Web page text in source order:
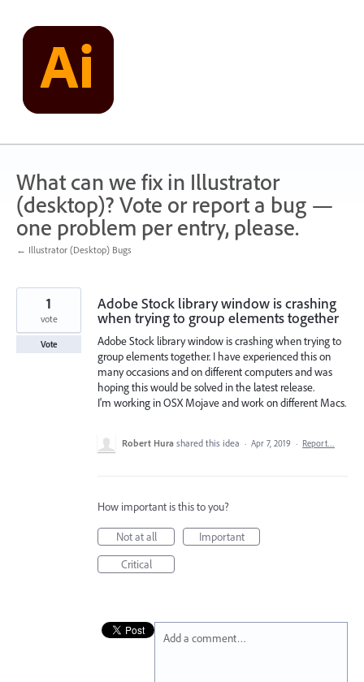
content
What can we fix in Illustrator
(desktop)? Vote or report a bug —
one problem per entry, please.
← Illustrator (Desktop) Bugs
Adobe Stock library window is crashing
when trying to group elements together
Adobe Stock library window is crashing when trying to
group elements together. I have experienced this on
many occasions and on different computers and was
hoping this would be solved in the latest release.
I'm working in OSX Mojave and work on different Macs.
1
vote
Vote
Robert Hura shared this idea · Apr 7, 2019 · Report…
How important is this to you?
Not at all
Important
Critical
Add a comment…